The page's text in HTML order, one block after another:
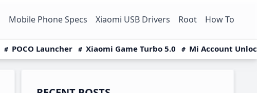
Mobile Phone Specs Xiaomi USB Drivers Root How To
POCO Launcher Xiaomi Game Turbo 5.0 Mi Account